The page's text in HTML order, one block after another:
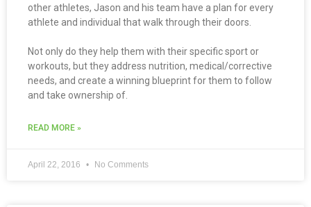
other athletes, Jason and his team have a plan for every
athlete and individual that walk through their doors.
Not only do they help them with their specific sport or
workouts, but they address nutrition, medical/corrective
needs, and create a winning blueprint for them to follow
and take ownership of.
READ MORE »
April 22, 2016 No Comments